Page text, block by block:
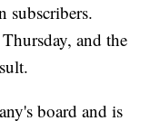
subscribers.
and the
board and is